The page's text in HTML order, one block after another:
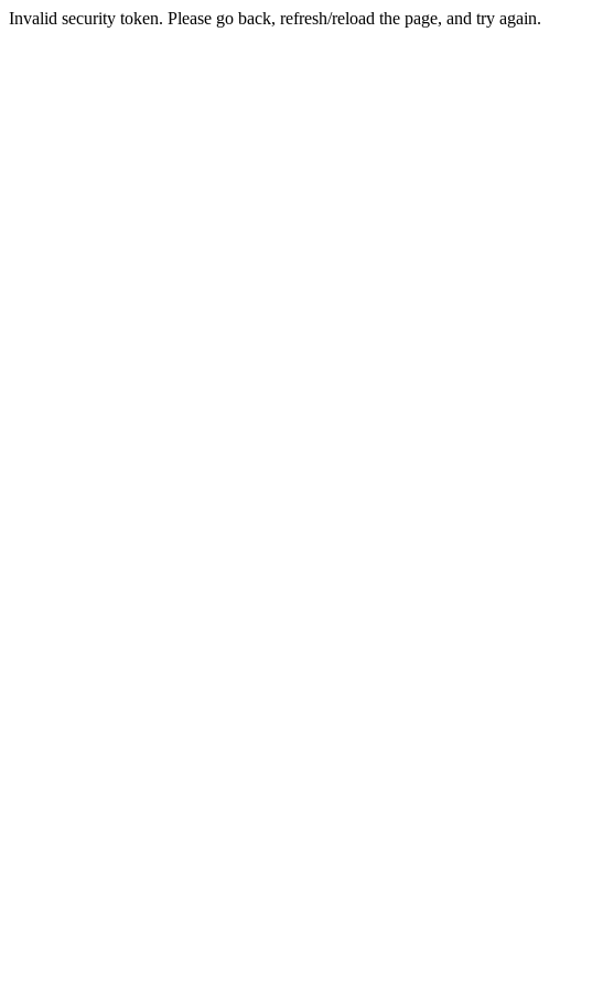
Invalid security token. Please go back, refresh/reload the page, and try again.